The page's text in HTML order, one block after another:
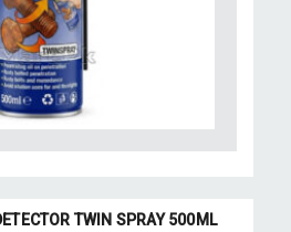
TWIN SPRAY 500ML